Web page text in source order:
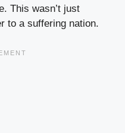
This wasn’t just
to a suffering nation.